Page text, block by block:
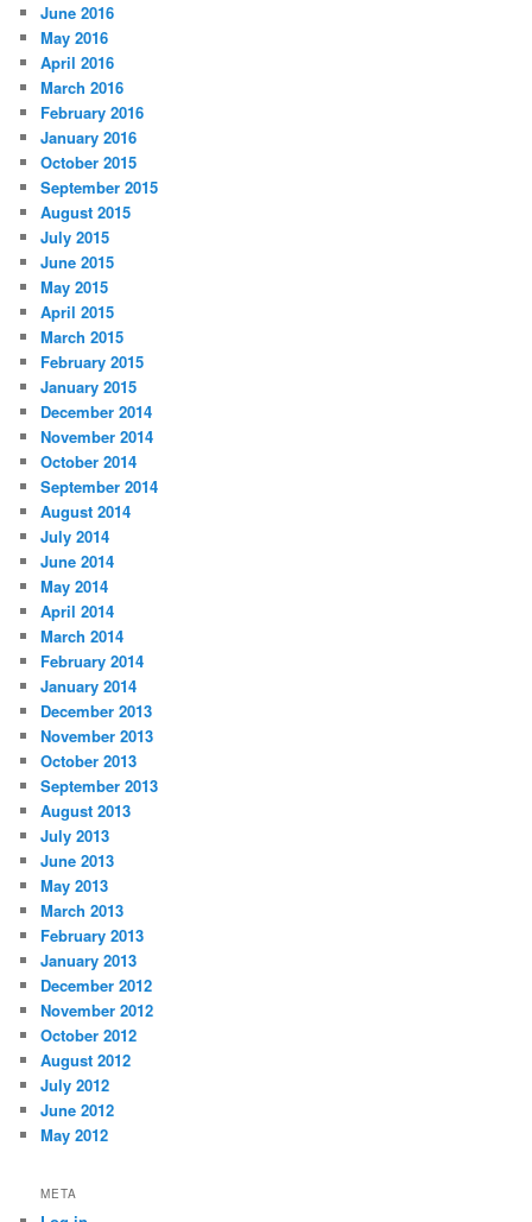
June 2016
May 2016
April 2016
March 2016
February 2016
January 2016
October 2015
September 2015
August 2015
July 2015
June 2015
May 2015
April 2015
March 2015
February 2015
January 2015
December 2014
November 2014
October 2014
September 2014
August 2014
July 2014
June 2014
May 2014
April 2014
March 2014
February 2014
January 2014
December 2013
November 2013
October 2013
September 2013
August 2013
July 2013
June 2013
May 2013
March 2013
February 2013
January 2013
December 2012
November 2012
October 2012
August 2012
July 2012
June 2012
May 2012
META